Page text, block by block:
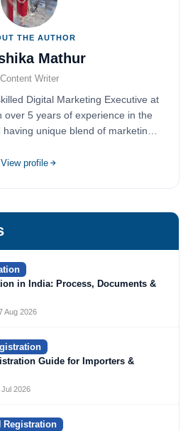
THE AUTHOR
Mathur
Content Writer
Digital Marketing Executive at
over 5 years of experience in the
unique blend of marketing
View profile
in India: Process, Documents &
Aug 2026
Guide for Importers &
Jul 2026
Registration